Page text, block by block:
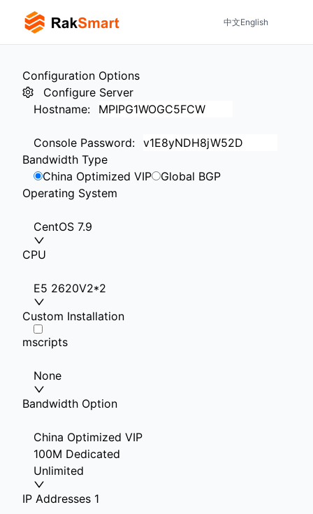
中文English
Configuration Options
Configure Server
Hostname:
Console Password:
Bandwidth Type
China Optimized VIP
Global BGP
Operating System
CentOS 7.9
CPU
E5 2620V2*2
Custom Installation
mscripts
None
Bandwidth Option
China Optimized VIP
100M Dedicated
Unlimited
IP Addresses 1